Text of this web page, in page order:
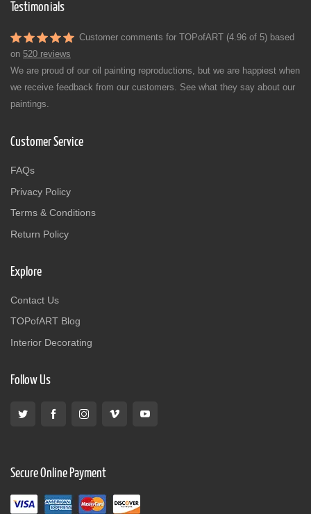
Testimonials
Customer comments for TOPofART (4.96 of 5) based
on 520 reviews
We are proud of our oil painting reproductions, but we are happiest when
we receive feedback from our customers. See what they say about our
paintings.
Customer Service
FAQs
Privacy Policy
Terms & Conditions
Return Policy
Explore
Contact Us
TOPofART Blog
Interior Decorating
Follow Us
Secure Online Payment